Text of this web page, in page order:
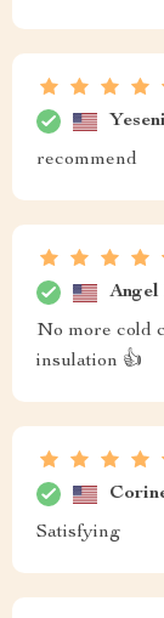
recommend
No more cold
insulation 👍
Satisfying